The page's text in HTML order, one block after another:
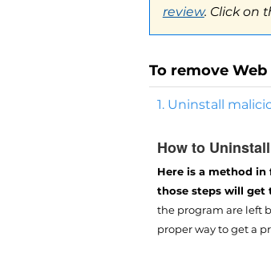
To remove
1. Uninstall
How to
Here is a method
those steps will get
the program are left
proper way to get a